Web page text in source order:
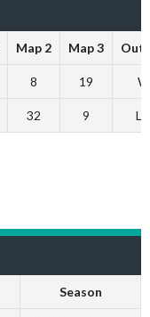
Map 2 Map 3
8 19
32 9
Season